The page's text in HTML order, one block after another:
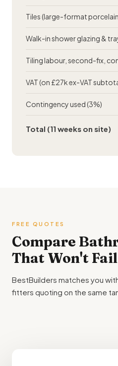
Tiles (large-format
Walk-in shower glazing &
Tiling labour, second-fix,
VAT (on £27k ex-VAT
Contingency used (3%)
Total (11 weeks on site)
FREE QUOTES
Compare
That Won't
BestBuilders matches you
fitters quoting on the same